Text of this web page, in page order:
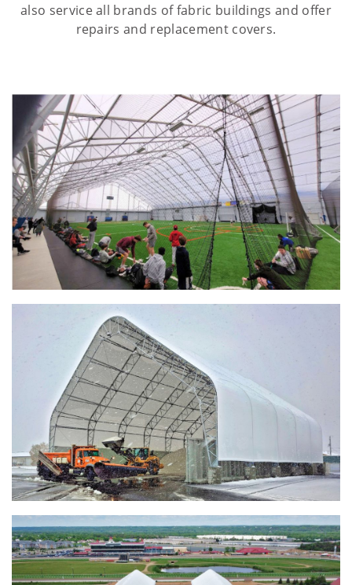
also service all brands of fabric buildings and offer
repairs and replacement covers.